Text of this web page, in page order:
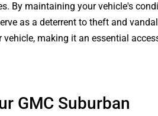
By maintaining your vehicle's
as a deterrent to theft and
making it an essential
GMC Suburban